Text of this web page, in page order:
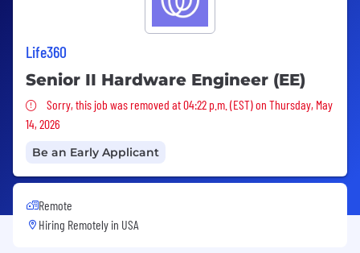
Life360
Senior II Hardware Engineer (EE)
Sorry, this job was removed
Sorry, this job was removed at 04:22 p.m. (EST) on Thursday, May
14, 2026
Be an Early Applicant
Remote
Hiring Remotely in USA